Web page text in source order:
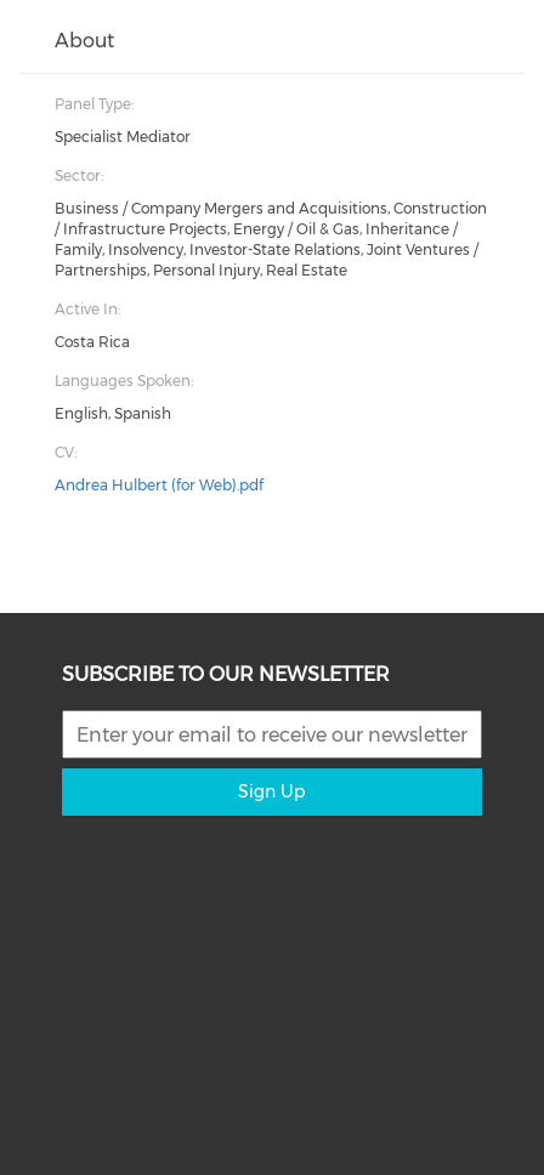
About
Panel Type:
Specialist Mediator
Sector:
Business / Company Mergers and Acquisitions, Construction
/ Infrastructure Projects, Energy / Oil & Gas, Inheritance /
Family, Insolvency, Investor-State Relations, Joint Ventures /
Partnerships, Personal Injury, Real Estate
Active In:
Costa Rica
Languages Spoken:
English, Spanish
CV:
Andrea Hulbert (for Web).pdf
SUBSCRIBE TO OUR NEWSLETTER
Sign Up